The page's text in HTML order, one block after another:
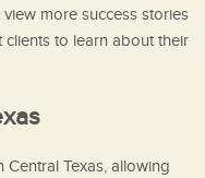
more success stories
to learn about their
Texas, allowing